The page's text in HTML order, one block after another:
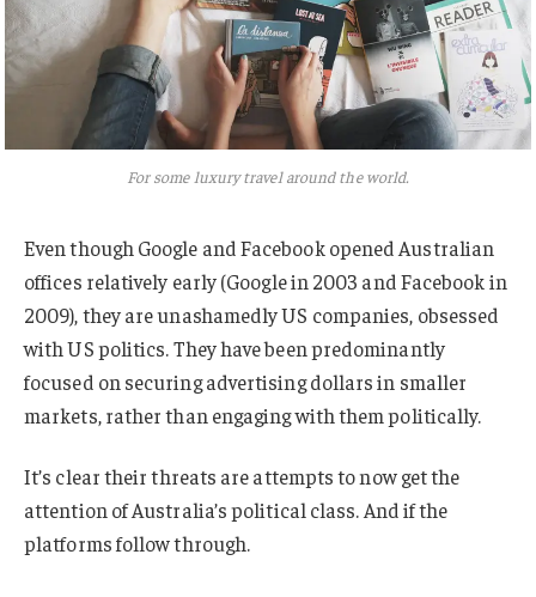
For some luxury travel around the world.
Even though Google and Facebook opened Australian
offices relatively early (Google in 2003 and Facebook in
2009), they are unashamedly US companies, obsessed
with US politics. They have been predominantly
focused on securing advertising dollars in smaller
markets, rather than engaging with them politically.
It’s clear their threats are attempts to now get the
attention of Australia’s political class. And if the
platforms follow through.